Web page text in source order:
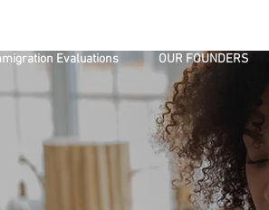
Evaluations OUR FOUNDERS